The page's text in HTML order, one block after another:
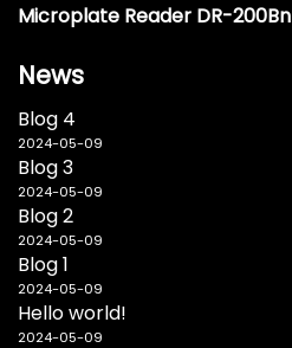
Microplate Reader DR-200Bn
News
Blog 4
2024-05-09
Blog 3
2024-05-09
Blog 2
2024-05-09
Blog 1
2024-05-09
Hello world!
2024-05-09